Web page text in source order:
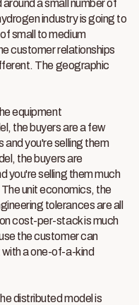
a small number of
industry is going to
small to medium
customer relationships
The geographic
equipment
the buyers are a few
and you're selling them
the buyers are
you're selling them much
unit economics, the
tolerances are all
cost-per-stack is much
the customer can
a one-of-a-kind
distributed model is